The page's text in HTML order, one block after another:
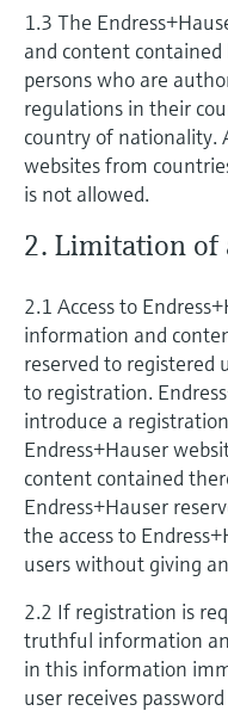
Applicator
Find, select and configure
application parameters
Device Viewer
Find product-specific
Find spare parts by product
or serial number
Microwave barrier
measurement
Level measurement
Process photometers
Microwave
measurement
Memosens technology
Shop all
through digitalization
Operational
decision-grade process
transparency
1.3 The
and content
persons who are
regulations in their
country of nationality.
websites from
is not allowed.
2. Limitation of
2.1 Access to
information and
reserved to registered
to registration.
introduce a
Endress+Hauser
content contained
Endress+Hauser
the access to
users without giving
2.2 If registration is
truthful information
in this information
user receives